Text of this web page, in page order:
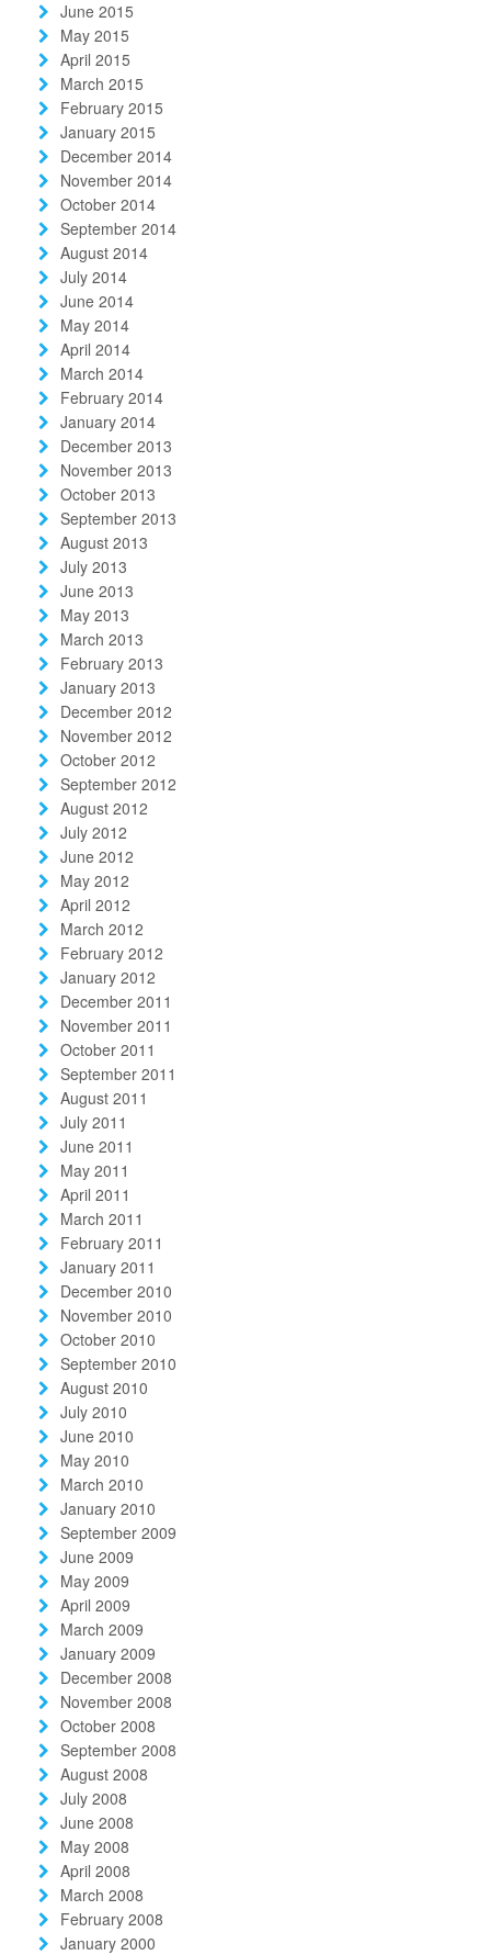
June 2015
May 2015
April 2015
March 2015
February 2015
January 2015
December 2014
November 2014
October 2014
September 2014
August 2014
July 2014
June 2014
May 2014
April 2014
March 2014
February 2014
January 2014
December 2013
November 2013
October 2013
September 2013
August 2013
July 2013
June 2013
May 2013
March 2013
February 2013
January 2013
December 2012
November 2012
October 2012
September 2012
August 2012
July 2012
June 2012
May 2012
April 2012
March 2012
February 2012
January 2012
December 2011
November 2011
October 2011
September 2011
August 2011
July 2011
June 2011
May 2011
April 2011
March 2011
February 2011
January 2011
December 2010
November 2010
October 2010
September 2010
August 2010
July 2010
June 2010
May 2010
March 2010
January 2010
September 2009
June 2009
May 2009
April 2009
March 2009
January 2009
December 2008
November 2008
October 2008
September 2008
August 2008
July 2008
June 2008
May 2008
April 2008
March 2008
February 2008
January 2000